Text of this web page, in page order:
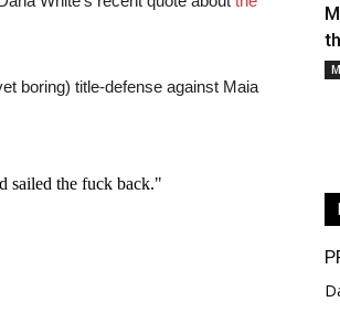
boring) title-defense against Maia
sailed the fuck back."
The
this
With
the
against